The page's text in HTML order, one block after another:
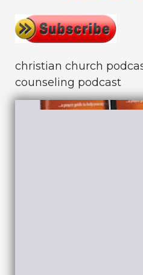
christian church
counseling podcast